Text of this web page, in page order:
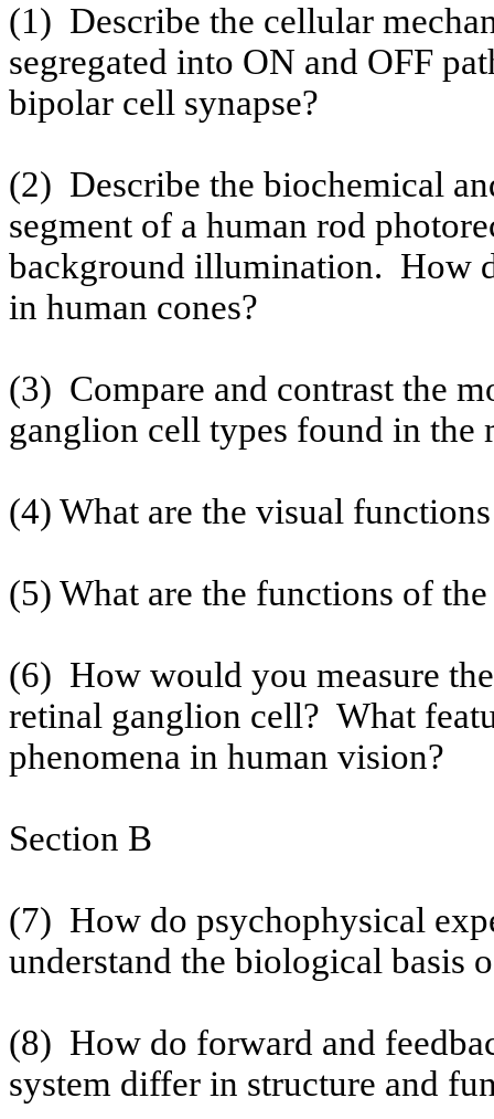
(1) Describe the cellular
segregated into ON and OFF
bipolar cell synapse?
(2) Describe the biochemical
segment of a human rod
background illumination. How
in human cones?
(3) Compare and contrast the
ganglion cell types found in the
(4) What are the visual
(5) What are the functions of
(6) How would you measure
retinal ganglion cell? What
phenomena in human vision?
Section B
(7) How do psychophysical
understand the biological basis
(8) How do forward and
system differ in structure and